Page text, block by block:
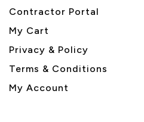
Contractor Portal
My Cart
Privacy & Policy
Terms & Conditions
My Account